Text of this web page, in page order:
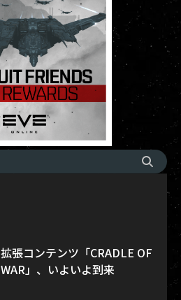
拡張コンテンツ「CRADLE OF
WAR」、いよいよ到来